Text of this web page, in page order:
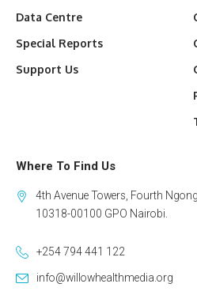
Data Centre
Special Reports
Support Us
Where To Find Us
4th Avenue Towers, Fourth
10318-00100 GPO Nairobi.
+254 794 441 122
info@willowhealthmedia.org